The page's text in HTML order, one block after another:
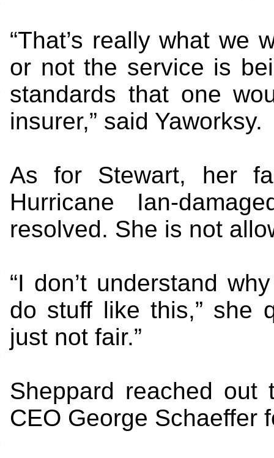
“That’s really what we
or not the service is
standards that one
insurer,” said Yaworksy.
As for Stewart, her
Hurricane Ian-
resolved. She is not
“I don’t understand
do stuff like this,” she
just not fair.”
Sheppard reached out
CEO George Schaeffer